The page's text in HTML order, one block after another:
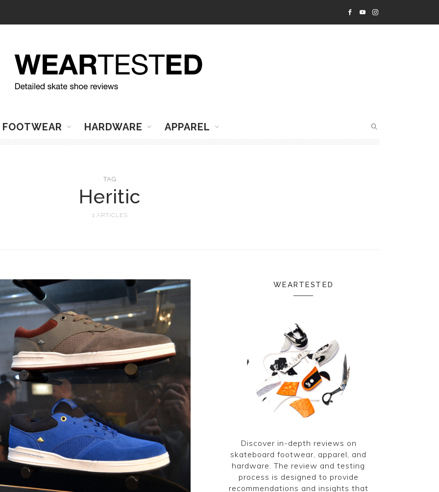
FOOTWEAR HARDWARE APPAREL
TAG
Heritic
1 ARTICLES
WEARTESTED
Discover in-depth reviews on
skateboard footwear, apparel, and
hardware. The review and testing
process is designed to provide
recommendations and insights that